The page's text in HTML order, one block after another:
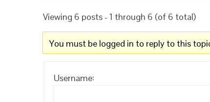
Viewing 6 posts - 1 through 6 (of 6 total)
You must be logged in to reply to this
Username: